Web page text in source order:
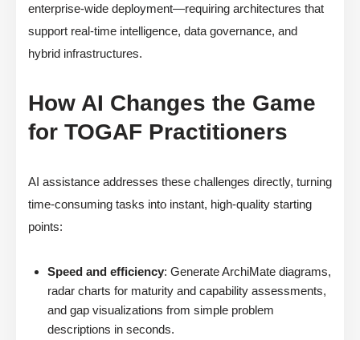
enterprise-wide deployment—requiring architectures that
support real-time intelligence, data governance, and
hybrid infrastructures.
How AI Changes the Game
for TOGAF Practitioners
AI assistance addresses these challenges directly, turning
time-consuming tasks into instant, high-quality starting
points:
Speed and efficiency: Generate ArchiMate diagrams,
radar charts for maturity and capability assessments,
and gap visualizations from simple problem
descriptions in seconds.